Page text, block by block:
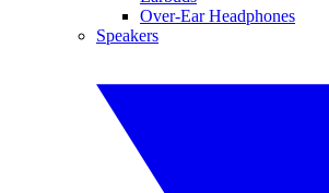
Over-Ear Headphones
Speakers